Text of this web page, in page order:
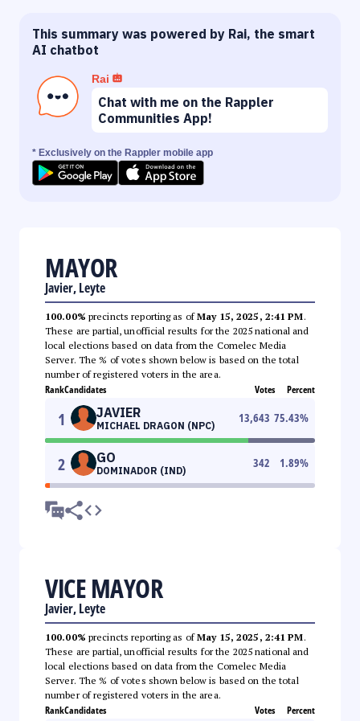
This summary was powered by Rai, the smart
AI chatbot
Rai
Chat with me on the Rappler
Communities App!
* Exclusively on the Rappler mobile app
MAYOR
Javier, Leyte
100.00% precincts reporting as ofMay 15, 2025, 2:41 PM.
These are partial, unofficial results for the 2025 national and
local elections based on data from the Comelec Media
Server. The % of votes shown below is based on the total
number of registered voters in the area.
RankCandidates Votes Percent
1 JAVIER
MICHAEL DRAGON (NPC)
13,643 75.43%
2 GO
DOMINADOR (IND)
342 1.89%
VICE MAYOR
Javier, Leyte
100.00% precincts reporting as ofMay 15, 2025, 2:41 PM.
These are partial, unofficial results for the 2025 national and
local elections based on data from the Comelec Media
Server. The % of votes shown below is based on the total
number of registered voters in the area.
RankCandidates Votes Percent